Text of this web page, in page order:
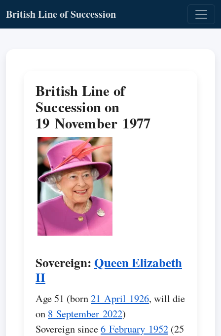
British Line of Succession
British Line of
Succession on
19 November 1977
Sovereign: Queen Elizabeth
II
Age 51 (born21 April 1926, will die
on 8 September 2022)
Sovereign since6 February 1952 (25